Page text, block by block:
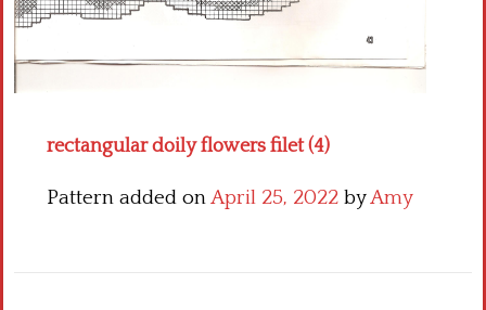
rectangular doily flowers filet (4)
Pattern added onApril 25, 2022 byAmy